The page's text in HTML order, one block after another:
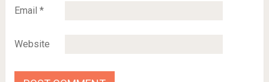
Email *
Website